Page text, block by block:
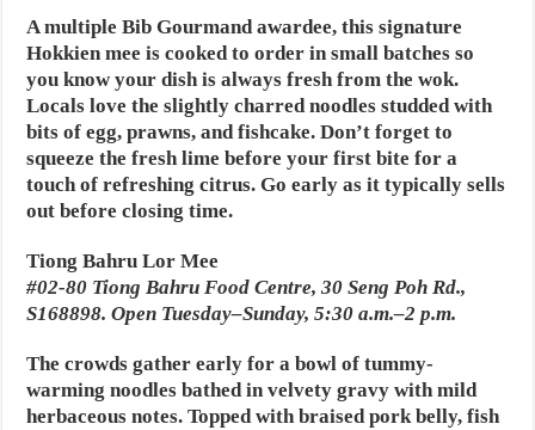
A multiple Bib Gourmand awardee, this signature
Hokkien mee is cooked to order in small batches so
you know your dish is always fresh from the wok.
Locals love the slightly charred noodles studded with
bits of egg, prawns, and fishcake. Don’t forget to
squeeze the fresh lime before your first bite for a
touch of refreshing citrus. Go early as it typically sells
out before closing time.
Tiong Bahru Lor Mee
#02-80 Tiong Bahru Food Centre, 30 Seng Poh Rd.,
S168898. Open Tuesday–Sunday, 5:30 a.m.–2 p.m.
The crowds gather early for a bowl of tummy-
warming noodles bathed in velvety gravy with mild
herbaceous notes. Topped with braised pork belly, fish